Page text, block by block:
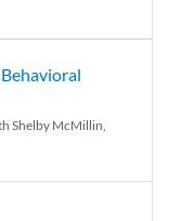
Shelby McMillin,